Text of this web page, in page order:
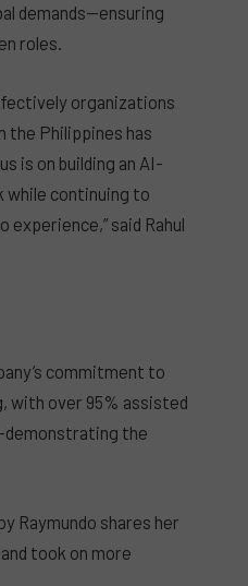
demands—ensuring
roles.
organizations
the Philippines has
is on building an AI-
while continuing to
said Rahul
commitment to
with over 95% assisted
the
Raymundo shares her
took on more